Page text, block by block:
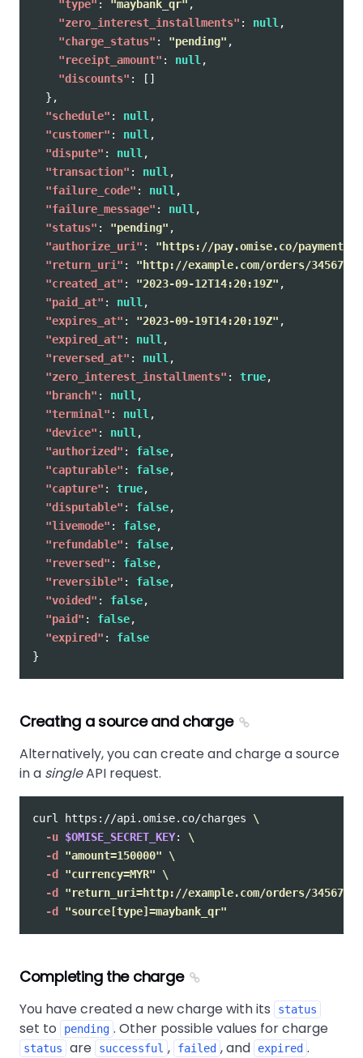
"type" : "maybank_qr" ,
"zero_interest_installments" : null ,
"charge_status" : "pending" ,
"receipt_amount" : null ,
"discounts" :
[]
},
"schedule" : null ,
"customer" : null ,
"dispute" : null ,
"transaction" : null ,
"failure_code" : null ,
"failure_message" : null ,
"status" : "pending" ,
"authorize_uri" :
"https://pay.omise.co/payments/
"return_uri" :
"http://example.com/orders/345678/
"created_at" : "2023-09-12T14:20:19Z" ,
"paid_at" : null ,
"expires_at" : "2023-09-19T14:20:19Z" ,
"expired_at" : null ,
"reversed_at" : null ,
"zero_interest_installments" : true,
"branch" : null ,
"terminal" : null ,
"device" : null ,
"authorized" : false,
"capturable" : false,
"capture" : true,
"disputable" : false,
"livemode" : false,
"refundable" : false,
"reversed" : false,
"reversible" : false,
"voided" : false,
"paid" : false,
"expired" :
false
}
Creating a source and charge
Alternatively, you can create and charge a source
in a singleAPI request.
curl https://api.omise.co/charges \
-u $OMISE_SECRET_KEY: \
-d
"amount=150000"
\
-d
"currency=MYR"
\
-d
"return_uri=http://example.com/orders/345678/
-d
"source[type]=maybank_qr"
Completing the charge
You have created a new charge with its status
set to pending . Other possible values for charge
status are successful , failed , and expired .